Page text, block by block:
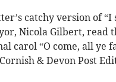
catchy version of
Nicola Gilbert, read
carol “O come, all ye
& Devon Post